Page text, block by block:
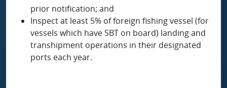
prior notification; and
Inspect at least 5% of foreign fishing vessel (for
vessels which have SBT on board) landing and
transhipment operations in their designated
ports each year.